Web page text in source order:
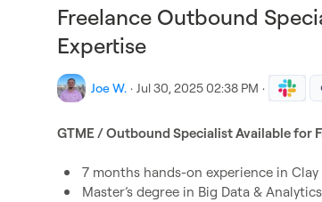
Freelance Outbound
Expertise
Joe W. · Jul 30, 2025 02:38 PM ·
GTME / Outbound Specialist Available for
7 months hands-on experience in Clay
Master’s degree in Big Data & Analytics